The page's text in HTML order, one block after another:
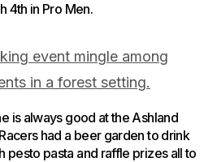
4th in Pro Men.
is always good at the Ashland
had a beer garden to drink
pesto pasta and raffle prizes all to